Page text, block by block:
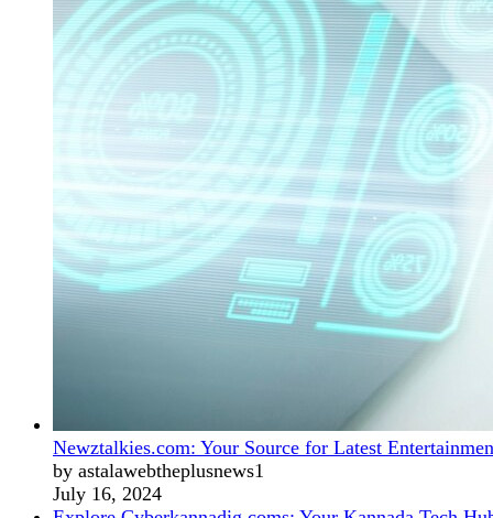
Newztalkies.com: Your Source for Latest
by astalawebtheplusnews1
July 16, 2024